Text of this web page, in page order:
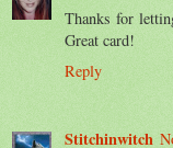
Thanks for
Great card!
Reply
Stitchinwitch